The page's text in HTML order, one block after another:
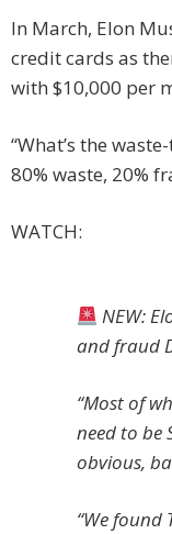
In March, Elon
credit cards as
with $10,000 per
“What’s the
80% waste, 20%
WATCH:
NEW:
and fraud
“Most of
need to be
obvious,
“We found